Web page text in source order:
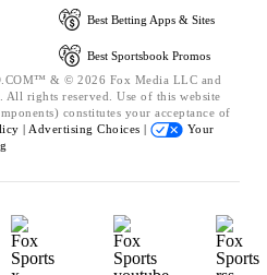
Best Betting Apps & Sites
Best Sportsbook Promos
& © 2026 Fox Media LLC and
rights reserved. Use of this website
constitutes your acceptance of
| Advertising Choices |
Your